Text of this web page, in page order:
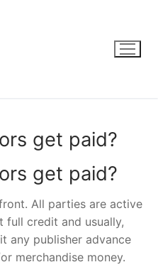
get paid?
get paid?
All parties are active
full credit and usually,
any publisher advance
merchandise money.